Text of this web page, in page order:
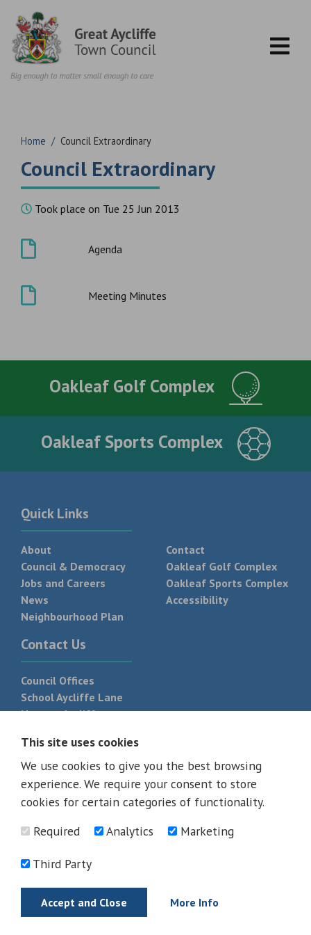
Home / Council Extraordinary
Council Extraordinary
Took place on Tue 25 Jun 2013
Agenda
Meeting Minutes
Oakleaf Golf Complex
Oakleaf Sports Complex
Quick Links
About
Council & Democracy
Jobs and Careers
News
Neighbourhood Plan
Contact
Oakleaf Golf Complex
Oakleaf Sports Complex
Accessibility
Contact Us
Council Offices
School Aycliffe Lane
Newton Aycliffe
T: 01325 300 700
© 2026 - All rights reserved
This site uses cookies
We use cookies to give you the best browsing
experience. We require your consent to store
cookies for certain categories of functionality.
Required
Analytics Marketing
Third Party
Accept and Close More Info